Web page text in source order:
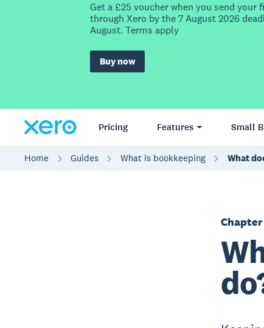
Get a £25 voucher when you send your
through Xero by the 7 August 2026
August. Terms apply
Buy now
Pricing Features Small
Home Guides What is bookkeeping What